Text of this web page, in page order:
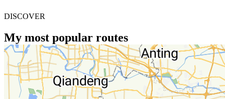
DISCOVER
My most popular routes